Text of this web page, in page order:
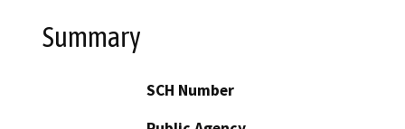
Summary
SCH Number